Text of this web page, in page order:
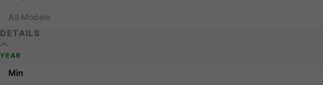
All Models
DETAILS
YEAR